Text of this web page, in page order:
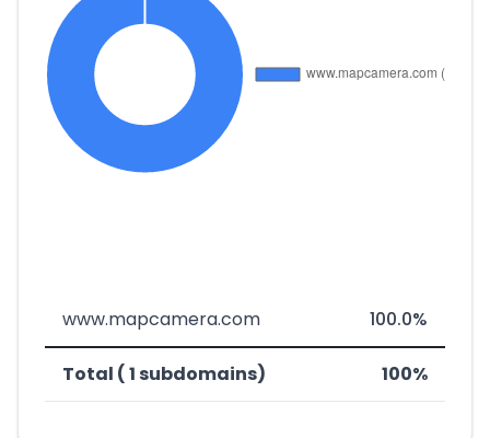
www.mapcamera.com 100.0%
Total ( 1 subdomains) 100%